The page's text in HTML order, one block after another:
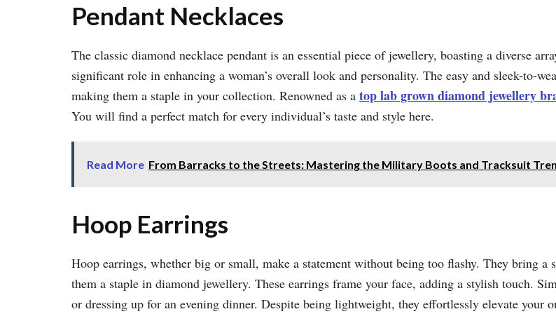
Pendant Necklaces
The classic diamond necklace pendant is an essential piece of jewellery, boasting a diverse
significant role in enhancing a woman’s overall look and personality. The easy and sleek-to-
making them a staple in your collection. Renowned as a top lab grown diamond jewellery
You will find a perfect match for every individual’s taste and style here.
Read More From Barracks to the Streets: Mastering the Military Boots and Tracksuit
Hoop Earrings
Hoop earrings, whether big or small, make a statement without being too flashy. They bring
them a staple in diamond jewellery. These earrings frame your face, adding a stylish touch.
or dressing up for an evening dinner. Despite being lightweight, they effortlessly elevate your